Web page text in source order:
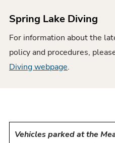
Spring Lake Diving
For information about the
policy and procedures,
Diving webpage.
Vehicles parked at the